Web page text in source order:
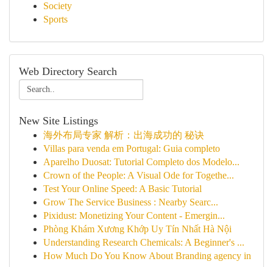
Society
Sports
Web Directory Search
New Site Listings
海外布局专家 解析：出海成功的 秘诀
Villas para venda em Portugal: Guia completo
Aparelho Duosat: Tutorial Completo dos Modelo...
Crown of the People: A Visual Ode for Togethe...
Test Your Online Speed: A Basic Tutorial
Grow The Service Business : Nearby Searc...
Pixidust: Monetizing Your Content - Emergin...
Phòng Khám Xương Khớp Uy Tín Nhất Hà Nội
Understanding Research Chemicals: A Beginner's ...
How Much Do You Know About Branding agency in